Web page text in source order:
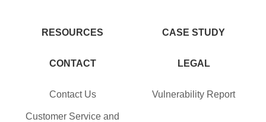
RESOURCES CASE STUDY
CONTACT
Contact Us
Customer Service and
LEGAL
Vulnerability Report